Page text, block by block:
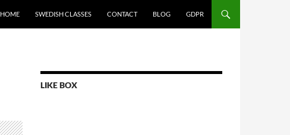
HOME SWEDISH CLASSES CONTACT BLOG GDPR
LIKE BOX